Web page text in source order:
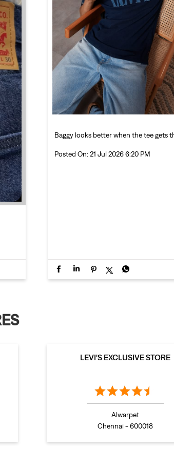
Baggy looks better when the tee gets
Posted On: 21 Jul 2026 6:20 PM
LEVI'S EXCLUSIVE STORE
Alwarpet
Chennai - 600018